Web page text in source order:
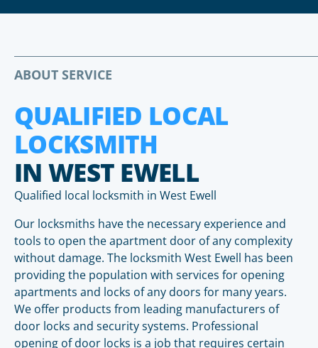
ABOUT SERVICE
QUALIFIED LOCAL
LOCKSMITH
IN WEST EWELL
Qualified local locksmith in West Ewell
Our locksmiths have the necessary experience and
tools to open the apartment door of any complexity
without damage. The locksmith West Ewell has been
providing the population with services for opening
apartments and locks of any doors for many years.
We offer products from leading manufacturers of
door locks and security systems. Professional
opening of door locks is a job that requires certain